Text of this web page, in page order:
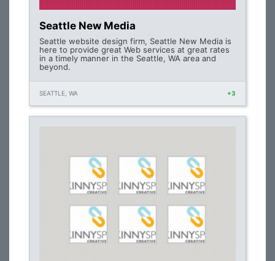
Seattle New Media
Seattle website design firm, Seattle New Media is
here to provide great Web services at great rates
in a timely manner in the Seattle, WA area and
beyond.
SEATTLE, WA +3